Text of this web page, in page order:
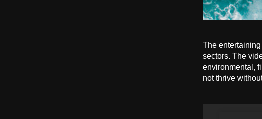
The
sectors. The
environmental,
not thrive